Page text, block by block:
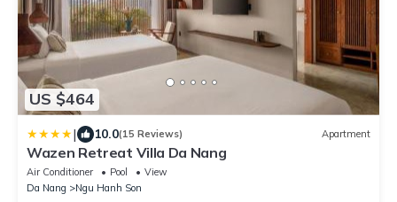
US $464
| 10.0(15 Reviews) Apartment
Wazen Retreat Villa Da Nang
Air Conditioner Pool
View
Da Nang
Ngu Hanh Son